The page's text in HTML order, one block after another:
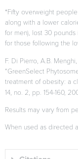
*Fifty overweight
along with a lower
for men), lost 30
for those following the
F. Di Pierro, A.B.
“GreenSelect
treatment of obesity: a
14, no. 2, pp. 154-160,
Results may vary from
When used as directed